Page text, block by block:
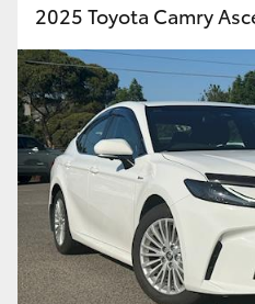
2025 Toyota Camry